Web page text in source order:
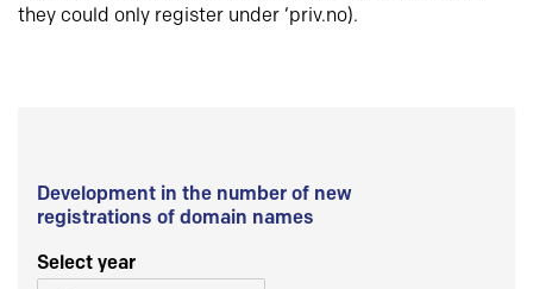
they could only register under ‘priv.no).
Development in the number of new
registrations of domain names
Select year